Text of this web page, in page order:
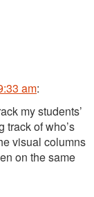
am:
my students’
track of who’s
visual columns
on the same